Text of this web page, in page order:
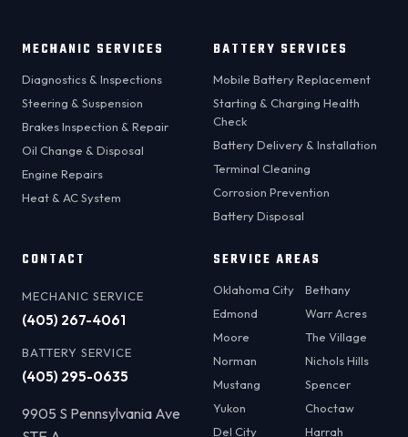
MECHANIC SERVICES
Diagnostics & Inspections
Steering & Suspension
Brakes Inspection & Repair
Oil Change & Disposal
Engine Repairs
Heat & AC System
BATTERY SERVICES
Mobile Battery Replacement
Starting & Charging Health
Check
Battery Delivery & Installation
Terminal Cleaning
Corrosion Prevention
Battery Disposal
CONTACT
MECHANIC SERVICE
(405) 267-4061
BATTERY SERVICE
(405) 295-0635
9905 S Pennsylvania Ave
SERVICE AREAS
Oklahoma City
Edmond
Moore
Norman
Mustang
Yukon
Del City
Bethany
Warr Acres
The Village
Nichols Hills
Spencer
Choctaw
Harrah